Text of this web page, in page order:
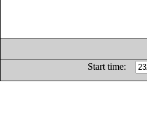
Start time: